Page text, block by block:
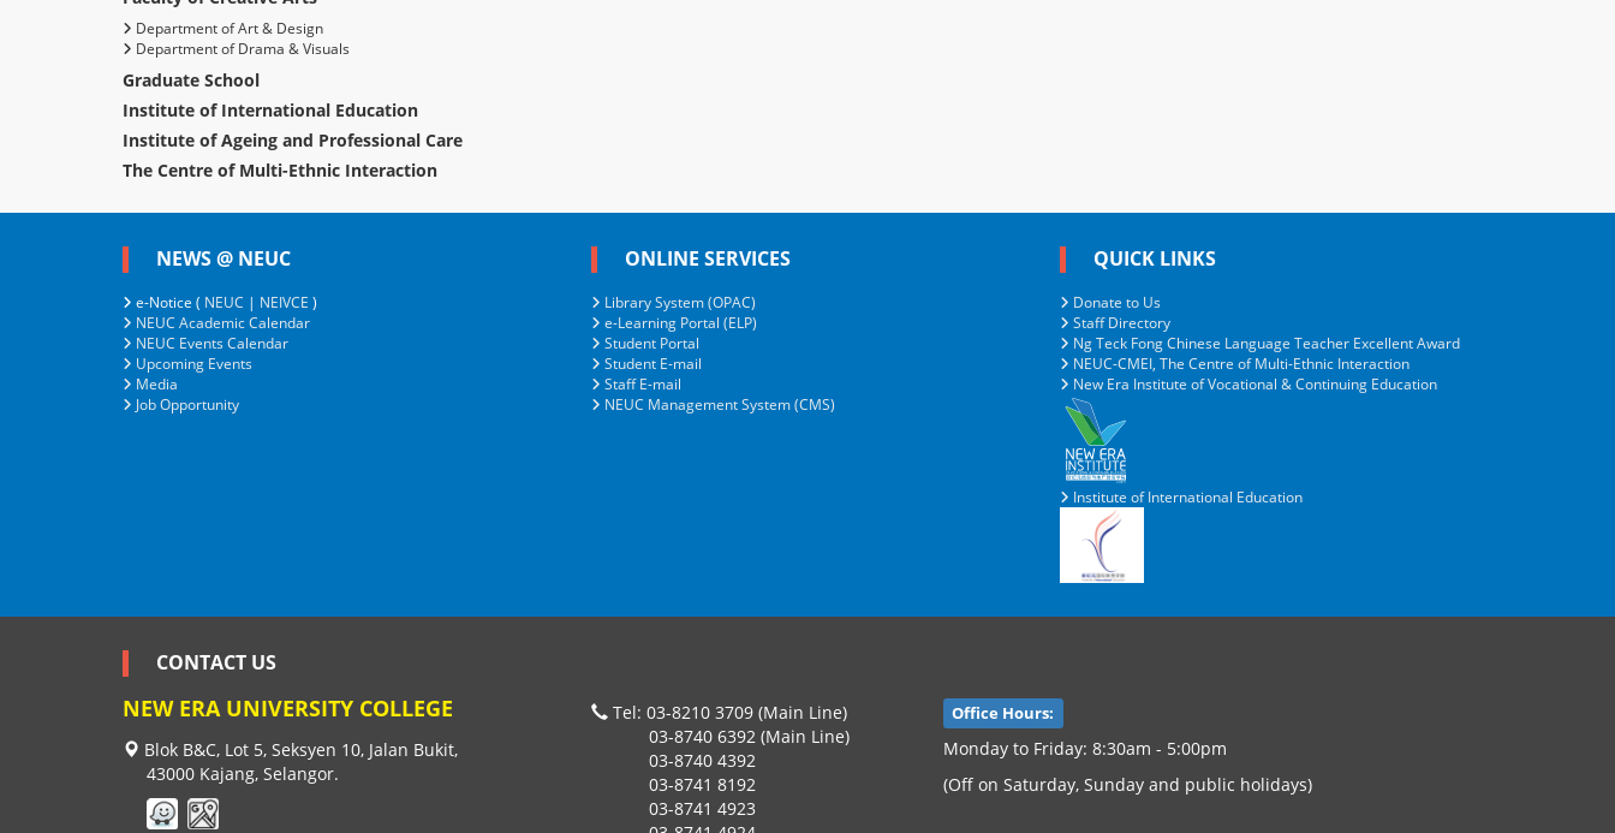
Department of Art & Design
Department of Drama & Visuals
Graduate School
Institute of International Education
Institute of Ageing and Professional Care
The Centre of Multi-Ethnic Interaction
NEWS @ NEUC
e-Notice ( NEUC | NEIVCE )
NEUC Academic Calendar
NEUC Events Calendar
Upcoming Events
Media
Job Opportunity
ONLINE SERVICES
Library System (OPAC)
e-Learning Portal (ELP)
Student Portal
Student E-mail
Staff E-mail
NEUC Management System (CMS)
QUICK LINKS
Donate to Us
Staff Directory
Ng Teck Fong Chinese Language Teacher Excellent Award
NEUC-CMEI, The Centre of Multi-Ethnic Interaction
New Era Institute of Vocational & Continuing Education
Institute of International Education
CONTACT US
NEW ERA UNIVERSITY COLLEGE
Blok B&C, Lot 5, Seksyen 10, Jalan Bukit,
43000 Kajang, Selangor.
Tel: 03-8210 3709 (Main Line)
03-8740 6392 (Main Line)
03-8740 4392
03-8741 8192
03-8741 4923
Office Hours:
Monday to Friday: 8:30am - 5:00pm
(Off on Saturday, Sunday and public holidays)